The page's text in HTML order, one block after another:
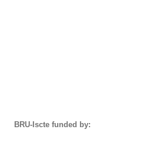
BRU-Iscte funded by: